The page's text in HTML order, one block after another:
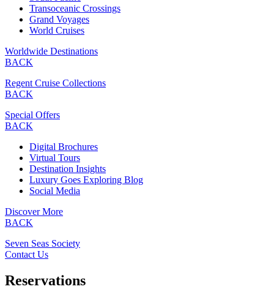
Transoceanic Crossings
Grand Voyages
World Cruises
Worldwide Destinations
BACK
Regent Cruise Collections
BACK
Special Offers
BACK
Digital Brochures
Virtual Tours
Destination Insights
Luxury Goes Exploring Blog
Social Media
Discover More
BACK
Seven Seas Society
Contact Us
Reservations